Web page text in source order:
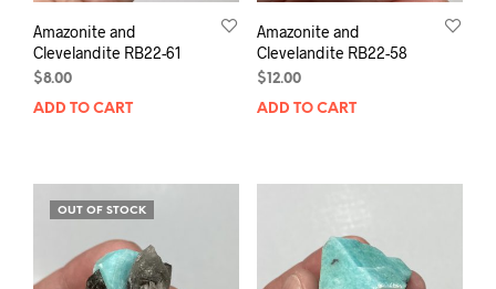
Amazonite and
Clevelandite RB22-61
$8.00
ADD TO CART
Amazonite and
Clevelandite RB22-58
$12.00
ADD TO CART
OUT OF STOCK